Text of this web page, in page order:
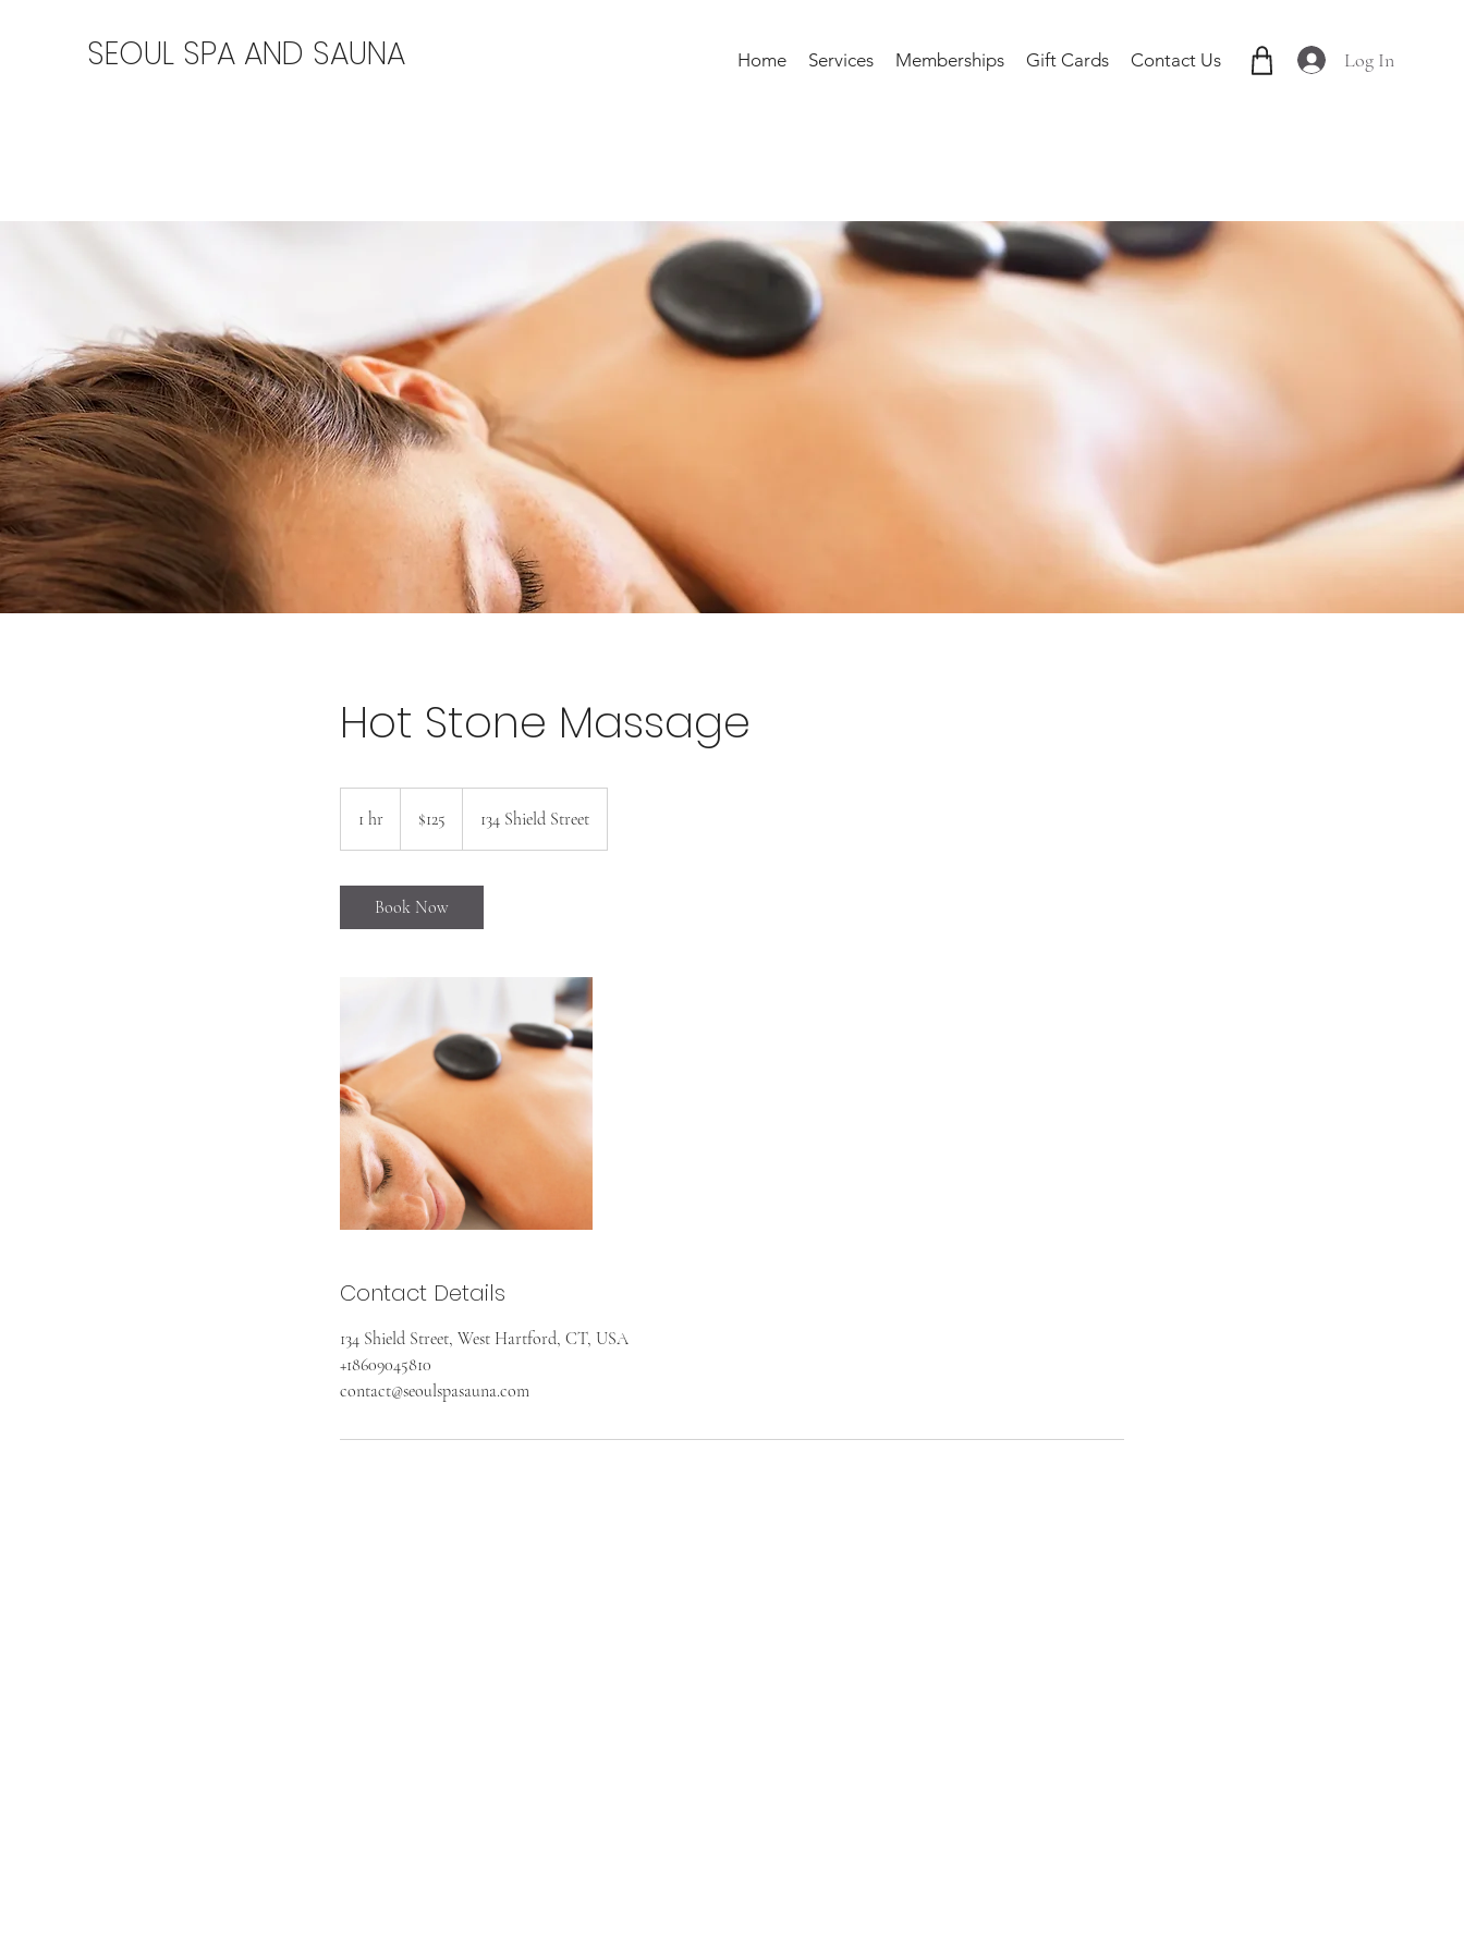
SEOUL SPA AND SAUNA Home Services Memberships Gift Cards Contact Us Log In
Hot Stone Massage
1 hr
h
dollars$125 134 Shield Street
Book Now
Contact Details
134 Shield Street, West Hartford, CT, USA
+18609045810
contact@seoulspasauna.com